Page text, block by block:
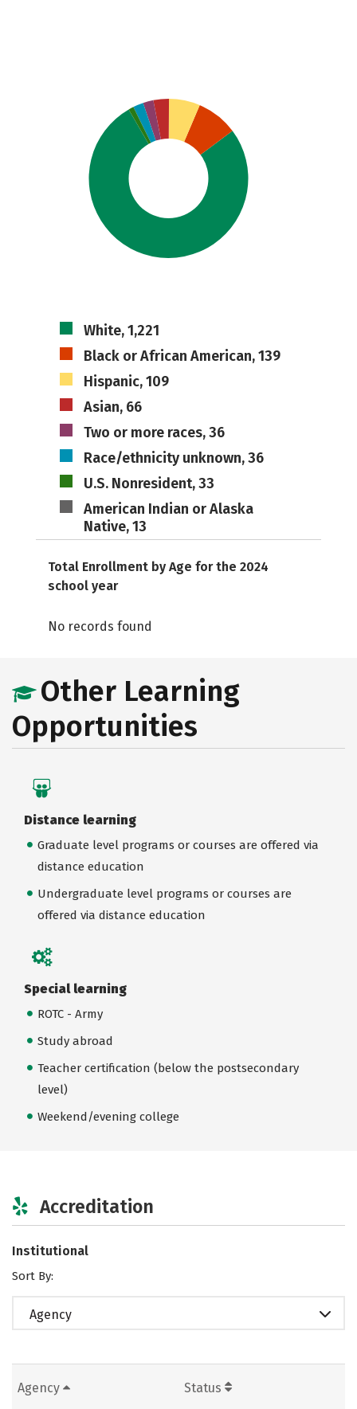
White, 1,221
Black or African American, 139
Hispanic, 109
Asian, 66
Two or more races, 36
Race/ethnicity unknown, 36
U.S. Nonresident, 33
American Indian or Alaska
Native, 13
Total Enrollment by Age for the 2024
school year
No records found
Other Learning
Opportunities
Distance learning
Graduate level programs or courses are offered via
distance education
Undergraduate level programs or courses are
offered via distance education
Special learning
ROTC - Army
Study abroad
Teacher certification (below the postsecondary
level)
Weekend/evening college
Accreditation
Institutional
Sort By:
Agency
Agency Status